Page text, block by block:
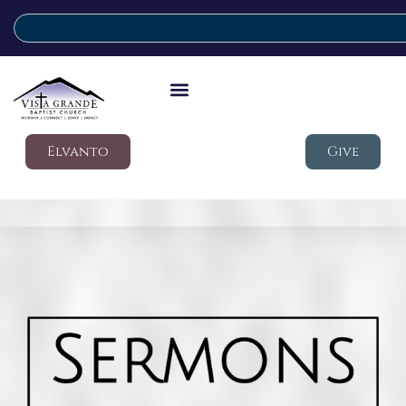
Elvanto Give